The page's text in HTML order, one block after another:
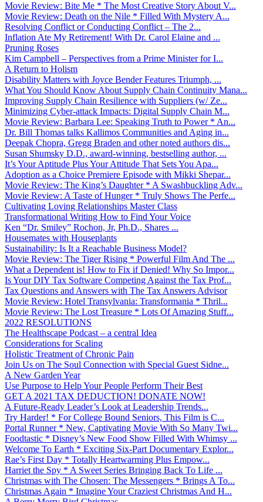
Movie Review: Bite Me * The Most Creative Story About V...
Movie Review: Death on the Nile * Filled With Mystery A...
Resolving Conflict or Conducting Conflict – The 2...
Inflation Ate My Retirement! With Dr. Carol Elaine and ...
Pruning Roses
Kim Campbell – Perspectives from a Prime Minister for I...
A Return to Holism
Disability Matters with Joyce Bender Features Triumph, ...
What You Should Know About Supply Chain Continuity Mana...
Improving Supply Chain Resilience with Suppliers (w/ Ze...
Minimizing Cyber-attack Impacts: Digital Supply Chain M...
Movie Review: Barbara Lee: Speaking Truth to Power * An...
Dr. Bill Thomas talks Kallimos Communities and Aging in...
Deepak Chopra, Gregg Braden and other noted authors dis...
Susan Shumsky D.D., award-winning, bestselling author, ...
It’s Your Aptitude Plus Your Attitude That Sets You Apa...
Adoption as a Choice Premiere Episode with Mikki Shepar...
Movie Review: The King’s Daughter * A Swashbuckling Adv...
Movie Review: A Taste of Hunger * Truly Shows The Perfe...
Cultivating Loving Relationships Master Class
Transformational Writing How to Find Your Voice
Ken “Dr. Smiley” Rochon, Jr, Ph.D., Shares ...
Housemates with Houseplants
Sustainability: Is It a Reachable Business Model?
Movie Review: The Tiger Rising * Powerful Film And The ...
What a Dependent is! How to Fix if Denied! Why So Impor...
Is Your DIY Tax Software Competing Against the Tax Prof...
Tax Questions and Answers with The Tax Answers Advisor
Movie Review: Hotel Transylvania: Transformania * Thril...
Movie Review: The Lost Treasure * Lots Of Amazing Stuff...
2022 RESOLUTIONS
The Healthscape Podcast – a central Idea
Considerations for Scaling
Holistic Treatment of Chronic Pain
Join Us on The Soul Connection with Special Guest Sidne...
A New Garden Year
Use Purpose to Help Your People Perform Their Best
GET A 2021 TAX DEDUCTION! DONATE NOW!
A Future-Ready Leader’s Look at Leadership Trends...
Try Harder! * For College Bound Seniors, This Film is C...
Portal Runner * New, Captivating Movie With So Many Twi...
Foodtastic * Disney’s New Food Show Filled With Whimsy ...
Welcome To Earth * Exciting Six-Part Documentary Explor...
Rae’s First Day * Totally Heartwarming Plus Empow...
Harriet the Spy * A Sweet Series Bringing Back To Life ...
Christmas with The Chosen: The Messengers * Brings A To...
Christmas Again * Imagine Your Craziest Christmas And H...